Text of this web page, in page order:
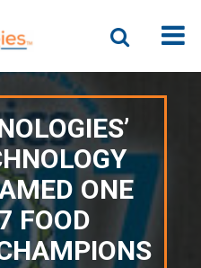
ONE
FOOD